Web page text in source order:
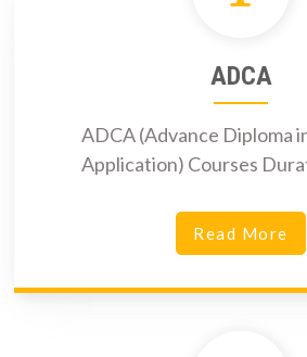
ADCA
ADCA (Advance Diploma
Application) Courses
Read More